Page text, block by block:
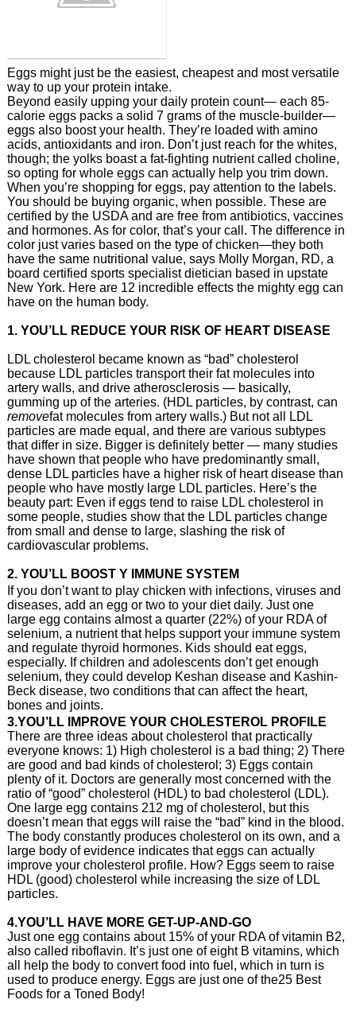
Eggs might just be the easiest, cheapest and most versatile
way to up your protein intake.
Beyond easily upping your daily protein count— each 85-
calorie eggs packs a solid 7 grams of the muscle-builder—
eggs also boost your health. They’re loaded with amino
acids, antioxidants and iron. Don’t just reach for the whites,
though; the yolks boast a fat-fighting nutrient called choline,
so opting for whole eggs can actually help you trim down.
When you’re shopping for eggs, pay attention to the labels.
You should be buying organic, when possible. These are
certified by the USDA and are free from antibiotics, vaccines
and hormones. As for color, that’s your call. The difference in
color just varies based on the type of chicken—they both
have the same nutritional value, says Molly Morgan, RD, a
board certified sports specialist dietician based in upstate
New York. Here are 12 incredible effects the mighty egg can
have on the human body.
1. YOU’LL REDUCE YOUR RISK OF HEART DISEASE
LDL cholesterol became known as “bad” cholesterol
because LDL particles transport their fat molecules into
artery walls, and drive atherosclerosis — basically,
gumming up of the arteries. (HDL particles, by contrast, can
removefat molecules from artery walls.) But not all LDL
particles are made equal, and there are various subtypes
that differ in size. Bigger is definitely better — many studies
have shown that people who have predominantly small,
dense LDL particles have a higher risk of heart disease than
people who have mostly large LDL particles. Here’s the
beauty part: Even if eggs tend to raise LDL cholesterol in
some people, studies show that the LDL particles change
from small and dense to large, slashing the risk of
cardiovascular problems.
2. YOU’LL BOOST Y IMMUNE SYSTEM
If you don’t want to play chicken with infections, viruses and
diseases, add an egg or two to your diet daily. Just one
large egg contains almost a quarter (22%) of your RDA of
selenium, a nutrient that helps support your immune system
and regulate thyroid hormones. Kids should eat eggs,
especially. If children and adolescents don’t get enough
selenium, they could develop Keshan disease and Kashin-
Beck disease, two conditions that can affect the heart,
bones and joints.
3.YOU’LL IMPROVE YOUR CHOLESTEROL PROFILE
There are three ideas about cholesterol that practically
everyone knows: 1) High cholesterol is a bad thing; 2) There
are good and bad kinds of cholesterol; 3) Eggs contain
plenty of it. Doctors are generally most concerned with the
ratio of “good” cholesterol (HDL) to bad cholesterol (LDL).
One large egg contains 212 mg of cholesterol, but this
doesn’t mean that eggs will raise the “bad” kind in the blood.
The body constantly produces cholesterol on its own, and a
large body of evidence indicates that eggs can actually
improve your cholesterol profile. How? Eggs seem to raise
HDL (good) cholesterol while increasing the size of LDL
particles.
4.YOU’LL HAVE MORE GET-UP-AND-GO
Just one egg contains about 15% of your RDA of vitamin B2,
also called riboflavin. It’s just one of eight B vitamins, which
all help the body to convert food into fuel, which in turn is
used to produce energy. Eggs are just one of the25 Best
Foods for a Toned Body!